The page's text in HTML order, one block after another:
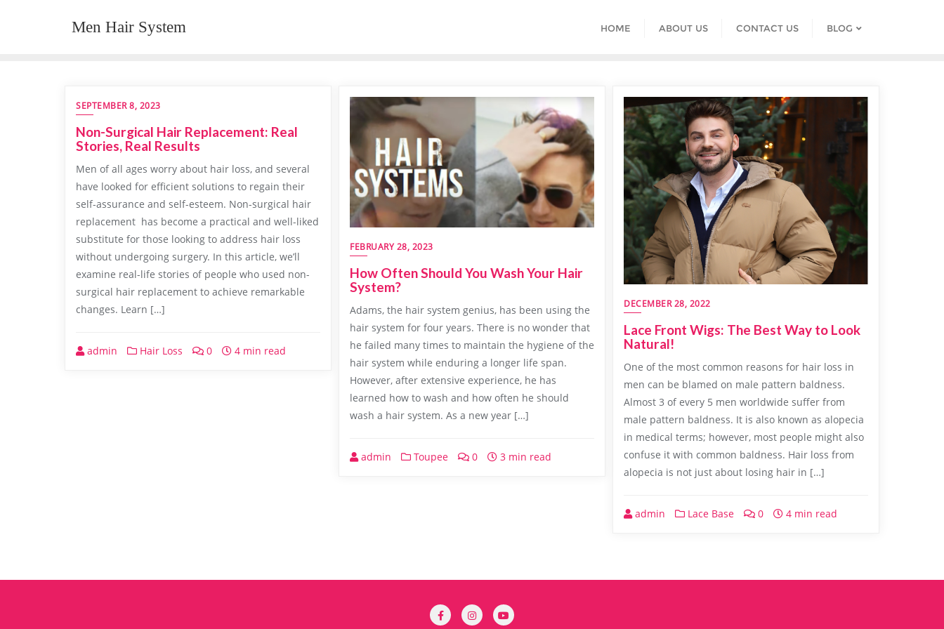
Men Hair System HOME ABOUT US CONTACT US BLOG
SEPTEMBER 8, 2023
Non-Surgical Hair Replacement: Real
Stories, Real Results
Men of all ages worry about hair loss, and several
have looked for efficient solutions to regain their
self-assurance and self-esteem. Non-surgical hair
replacement has become a practical and well-liked
substitute for those looking to address hair loss
without undergoing surgery. In this article, we’ll
examine real-life stories of people who used non-
surgical hair replacement to achieve remarkable
changes. Learn […]
admin Hair Loss 0 4 min read
FEBRUARY 28, 2023
How Often Should You Wash Your Hair
System?
Adams, the hair system genius, has been using the
hair system for four years. There is no wonder that
he failed many times to maintain the hygiene of the
hair system while enduring a longer life span.
However, after extensive experience, he has
learned how to wash and how often he should
wash a hair system. As a new year […]
admin Toupee 0 3 min read
DECEMBER 28, 2022
Lace Front Wigs: The Best Way to Look
Natural!
One of the most common reasons for hair loss in
men can be blamed on male pattern baldness.
Almost 3 of every 5 men worldwide suffer from
male pattern baldness. It is also known as alopecia
in medical terms; however, most people might also
confuse it with common baldness. Hair loss from
alopecia is not just about losing hair in […]
admin Lace Base 0 4 min read